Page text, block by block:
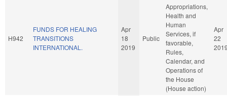
H942
FUNDS FOR HEALING
TRANSITIONS
INTERNATIONAL.
Apr
18
2019
Public
Appropriations,
Health and
Human
Services, if
favorable,
Rules,
Calendar, and
Operations of
the House
(House action)
Apr
22